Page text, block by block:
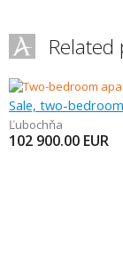
Sale, two-
Ľubochňa
102 900.00 EUR